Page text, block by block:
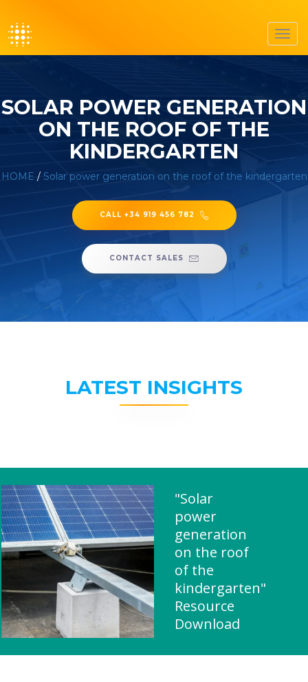
SOLAR POWER GENERATION
ON THE ROOF OF THE
KINDERGARTEN
HOME / Solar power generation on the roof of the kindergarten
CALL +34 919 456 782
CONTACT SALES
LATEST INSIGHTS
"Solar
power
generation
on the roof
of the
kindergarten"
Resource
Download